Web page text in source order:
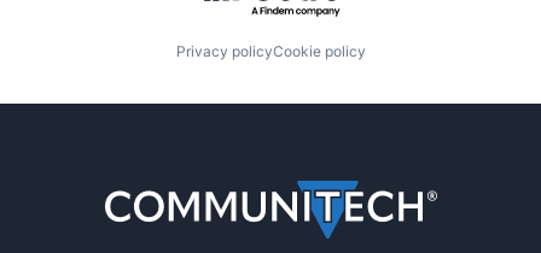
Privacy policyCookie policy